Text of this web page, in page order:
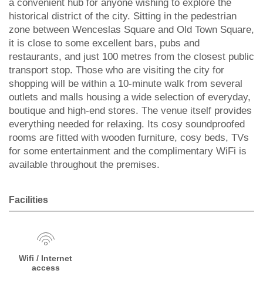
a convenient hub for anyone wishing to explore the
historical district of the city. Sitting in the pedestrian
zone between Wenceslas Square and Old Town Square,
it is close to some excellent bars, pubs and
restaurants, and just 100 metres from the closest public
transport stop. Those who are visiting the city for
shopping will be within a 10-minute walk from several
outlets and malls housing a wide selection of everyday,
boutique and high-end stores. The venue itself provides
everything needed for relaxing. Its cosy soundproofed
rooms are fitted with wooden furniture, cosy beds, TVs
for some entertainment and the complimentary WiFi is
available throughout the premises.
Facilities
Wifi / Internet
access